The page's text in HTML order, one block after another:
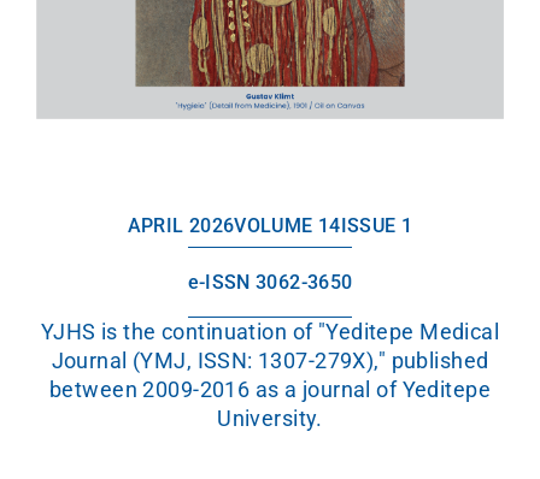
APRIL 2026VOLUME 14 ISSUE 1
e-ISSN 3062-3650
YJHS is the continuation of "Yeditepe Medical
Journal (YMJ, ISSN: 1307-279X)," published
between 2009-2016 as a journal of Yeditepe
University.